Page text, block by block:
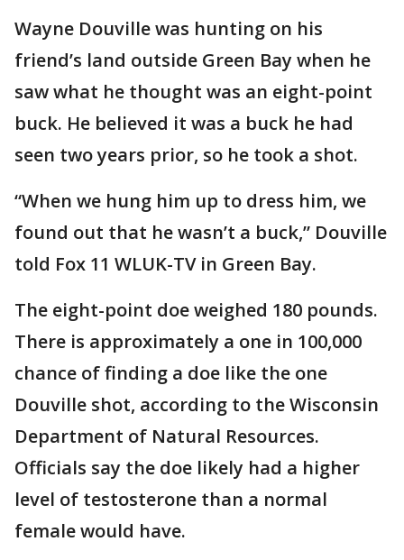
Wayne Douville was hunting on his
friend’s land outside Green Bay when he
saw what he thought was an eight-point
buck. He believed it was a buck he had
seen two years prior, so he took a shot.
“When we hung him up to dress him, we
found out that he wasn’t a buck,” Douville
told Fox 11 WLUK-TV in Green Bay.
The eight-point doe weighed 180 pounds.
There is approximately a one in 100,000
chance of finding a doe like the one
Douville shot, according to the Wisconsin
Department of Natural Resources.
Officials say the doe likely had a higher
level of testosterone than a normal
female would have.